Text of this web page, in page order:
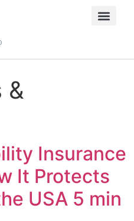
&
Insurance
It Protects
USA 5 min